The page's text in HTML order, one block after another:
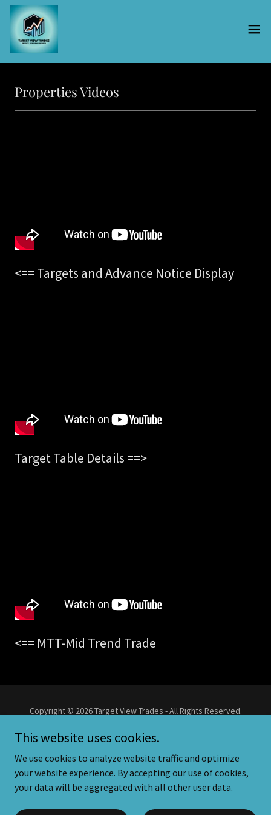
Properties Videos
<== Targets and Advance Notice Display
Target Table Details ==>
<== MTT-Mid Trend Trade
Copyright © 2026 Target View Trades - All Rights Reserved.
Powered by
Privacy Policy
This website uses cookies.
We use cookies to analyze website traffic and optimize
your website experience. By accepting our use of cookies,
your data will be aggregated with all other user data.